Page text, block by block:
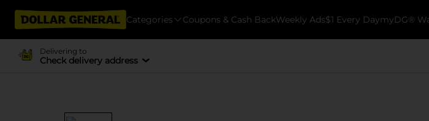
Categories Coupons & Cash BackWeekly Ads$1 Every DaymyDG®
Delivering to
Check delivery address